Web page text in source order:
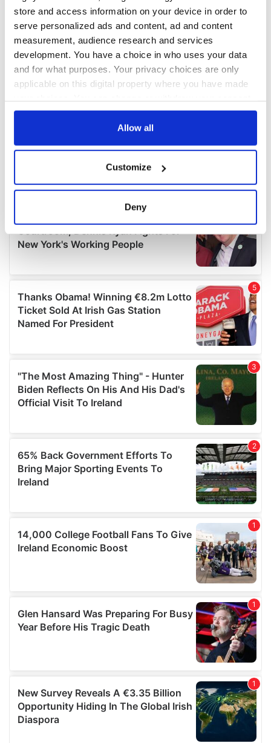
store and access information on your device in order to
serve personalized ads and content, ad and content
measurement, audience research and services
development. You have a choice in who uses your data
and for what purposes. Your privacy choices are only
applicable on this digital property where you have made
any time from the Cookie Declaration or by clicking on
Collect information about your geographical
location which can be accurate to within several
Find out more about how your personal data is processed
details section.
We use cookies to personalise content and ads, to
provide social media features and to analyse our traffic.
We also share information about your use of our site with
our social media, advertising and analytics partners who
may combine it with other information that you’ve
provided to them or that they’ve collected from your use
of their services.
Allow all
Customize
Deny